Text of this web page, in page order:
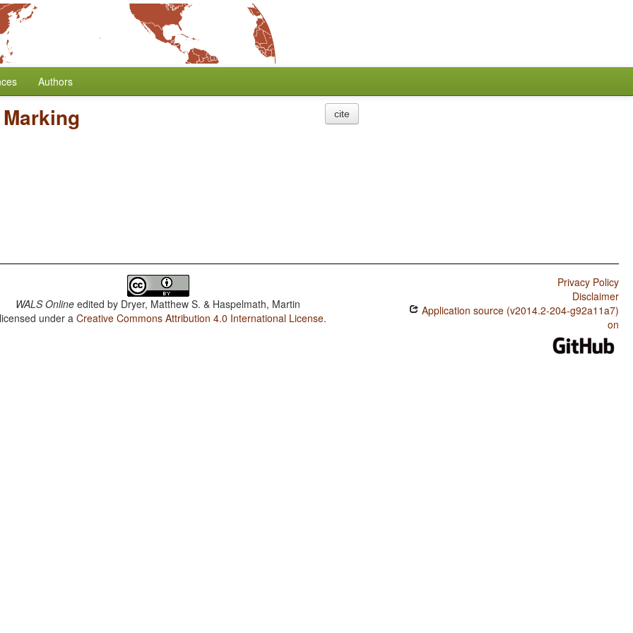
Authors
cite
WALS Online edited by Dryer, Matthew S. & Haspelmath, Martin
under aCreative Commons Attribution 4.0 International License.
Privacy Policy
Disclaimer
Application source (v2014.2-204-g92a11a7)
on